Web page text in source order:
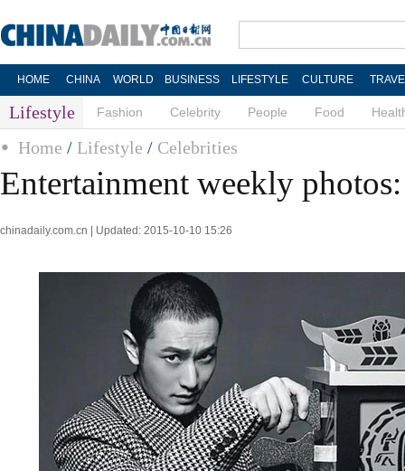
HOME CHINA WORLD BUSINESS LIFESTYLE CULTURE
Lifestyle Fashion Celebrity People Food
Home / Lifestyle / Celebrities
Entertainment weekly
chinadaily.com.cn | Updated: 2015-10-10 15:26